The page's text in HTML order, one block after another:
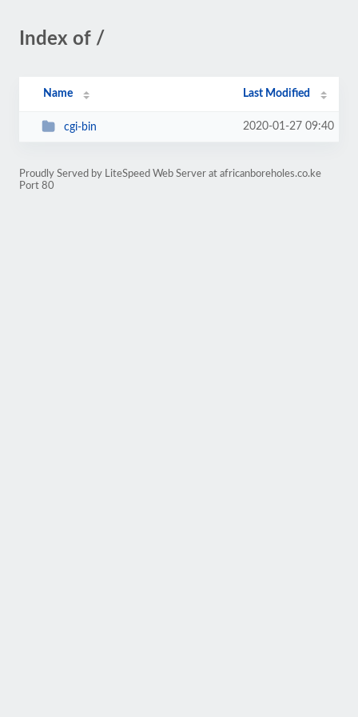
Index of /
Name Last Modified
cgi-bin 2020-01-27 09:40
Proudly Served by LiteSpeed Web Server at africanboreholes.co.ke
Port 80